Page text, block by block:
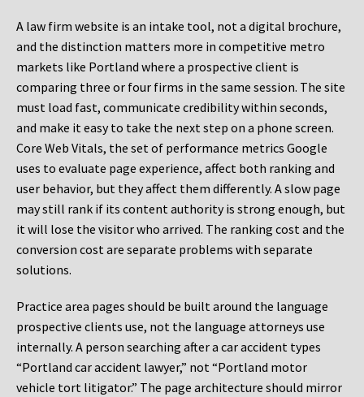
A law firm website is an intake tool, not a digital brochure,
and the distinction matters more in competitive metro
markets like Portland where a prospective client is
comparing three or four firms in the same session. The site
must load fast, communicate credibility within seconds,
and make it easy to take the next step on a phone screen.
Core Web Vitals, the set of performance metrics Google
uses to evaluate page experience, affect both ranking and
user behavior, but they affect them differently. A slow page
may still rank if its content authority is strong enough, but
it will lose the visitor who arrived. The ranking cost and the
conversion cost are separate problems with separate
solutions.
Practice area pages should be built around the language
prospective clients use, not the language attorneys use
internally. A person searching after a car accident types
“Portland car accident lawyer,” not “Portland motor
vehicle tort litigator.” The page architecture should mirror